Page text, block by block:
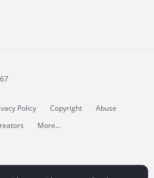
Policy Copyright
Abuse
More...